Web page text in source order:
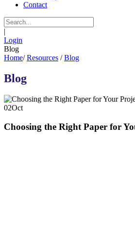
Contact
|
Login
Blog
Home/ Resources / Blog
Blog
02Oct
Choosing the Right Paper for